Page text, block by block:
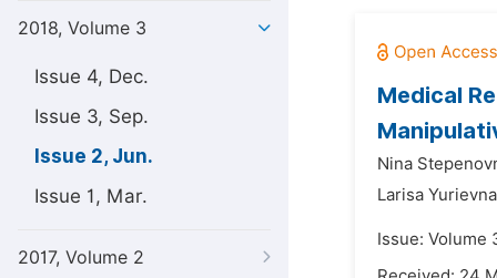
2018, Volume 3
Issue 4, Dec.
Issue 3, Sep.
Issue 2, Jun.
Issue 1, Mar.
2017, Volume 2
Medical
Nina
Larisa
Issue: Volume